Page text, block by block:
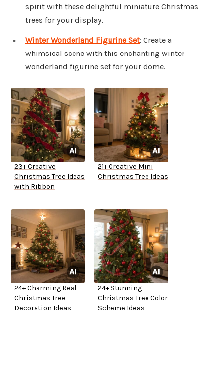
spirit with these delightful miniature Christmas
trees for your display.
Winter Wonderland Figurine Set: Create a
whimsical scene with this enchanting winter
wonderland figurine set for your dome.
23+ Creative
Christmas Tree Ideas
with Ribbon
21+ Creative Mini
Christmas Tree Ideas
24+ Charming Real
Christmas Tree
Decoration Ideas
24+ Stunning
Christmas Tree Color
Scheme Ideas